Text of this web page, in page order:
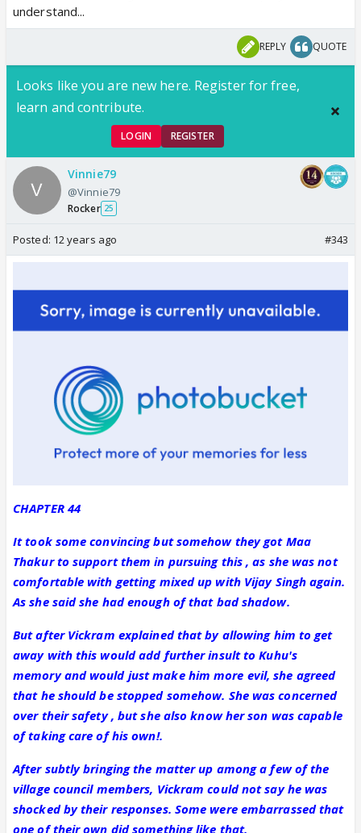
understand...
REPLY QUOTE
Looks like you are new here. Register for free,
learn and contribute.
LOGIN REGISTER
Vinnie79
@Vinnie79
Rocker 25
Posted: 12 years ago #343
CHAPTER 44
It took some convincing but somehow they got Maa
Thakur to support them in pursuing this , as she was not
comfortable with getting mixed up with Vijay Singh again.
As she said she had enough of that bad shadow.
But after Vickram explained that by allowing him to get
away with this would add further insult to Kuhu's
memory and would just make him more evil, she agreed
that he should be stopped somehow. She was concerned
over their safety , but she also know her son was capable
of taking care of his own!.
After subtly bringing the matter up among a few of the
village council members, Vickram could not say he was
shocked by their responses. Some were embarrassed that
one of their own did something like that.